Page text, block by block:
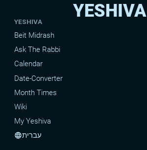
YESHIVA
YESHIVA
Beit Midrash
Ask The Rabbi
Calendar
Date-Converter
Month Times
Wiki
My Yeshiva
languageעברית